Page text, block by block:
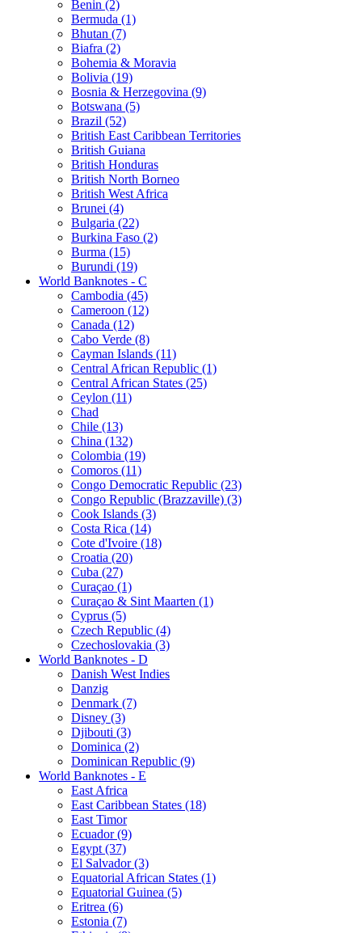
Benin (2)
Bermuda (1)
Bhutan (7)
Biafra (2)
Bohemia & Moravia
Bolivia (19)
Bosnia & Herzegovina (9)
Botswana (5)
Brazil (52)
British East Caribbean Territories
British Guiana
British Honduras
British North Borneo
British West Africa
Brunei (4)
Bulgaria (22)
Burkina Faso (2)
Burma (15)
Burundi (19)
World Banknotes - C
Cambodia (45)
Cameroon (12)
Canada (12)
Cabo Verde (8)
Cayman Islands (11)
Central African Republic (1)
Central African States (25)
Ceylon (11)
Chad
Chile (13)
China (132)
Colombia (19)
Comoros (11)
Congo Democratic Republic (23)
Congo Republic (Brazzaville) (3)
Cook Islands (3)
Costa Rica (14)
Cote d'Ivoire (18)
Croatia (20)
Cuba (27)
Curaçao (1)
Curaçao & Sint Maarten (1)
Cyprus (5)
Czech Republic (4)
Czechoslovakia (3)
World Banknotes - D
Danish West Indies
Danzig
Denmark (7)
Disney (3)
Djibouti (3)
Dominica (2)
Dominican Republic (9)
World Banknotes - E
East Africa
East Caribbean States (18)
East Timor
Ecuador (9)
Egypt (37)
El Salvador (3)
Equatorial African States (1)
Equatorial Guinea (5)
Eritrea (6)
Estonia (7)